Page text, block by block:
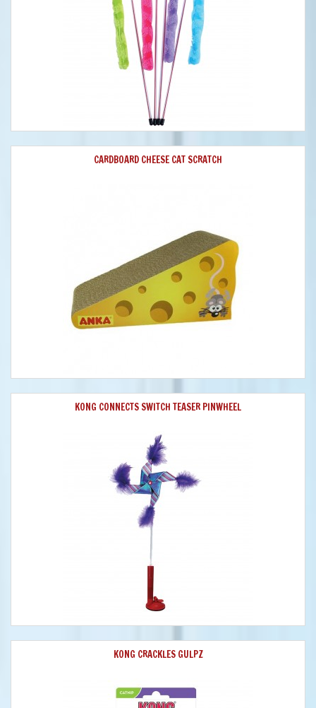
CARDBOARD CHEESE CAT SCRATCH
KONG CONNECTS SWITCH TEASER PINWHEEL
KONG CRACKLES GULPZ